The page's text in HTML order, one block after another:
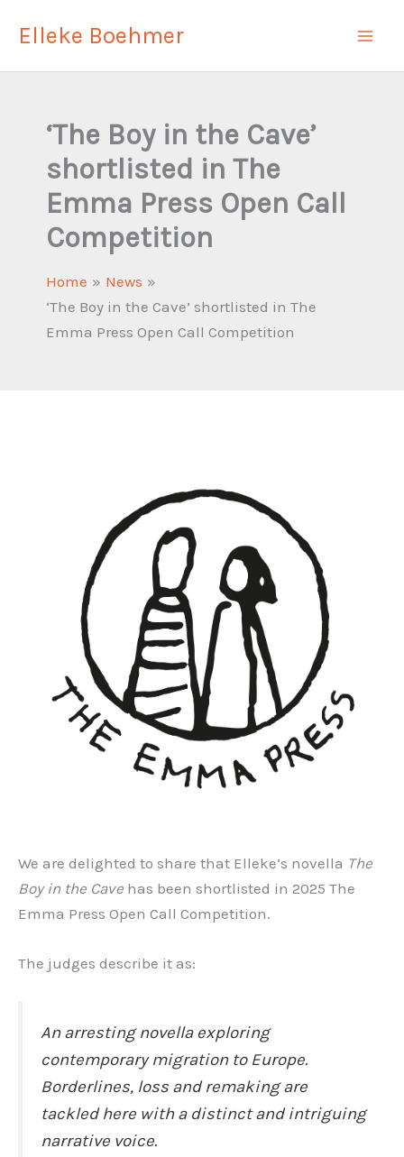
Elleke Boehmer
‘The Boy in the Cave’
shortlisted in The
Emma Press Open Call
Competition
Home
News
‘The Boy in the Cave’ shortlisted in The
Emma Press Open Call Competition
We are delighted to share that Elleke’s novella The
Boy in the Cave has been shortlisted in 2025 The
Emma Press Open Call Competition.
The judges describe it as:
An arresting novella exploring
contemporary migration to Europe.
Borderlines, loss and remaking are
tackled here with a distinct and intriguing
narrative voice.